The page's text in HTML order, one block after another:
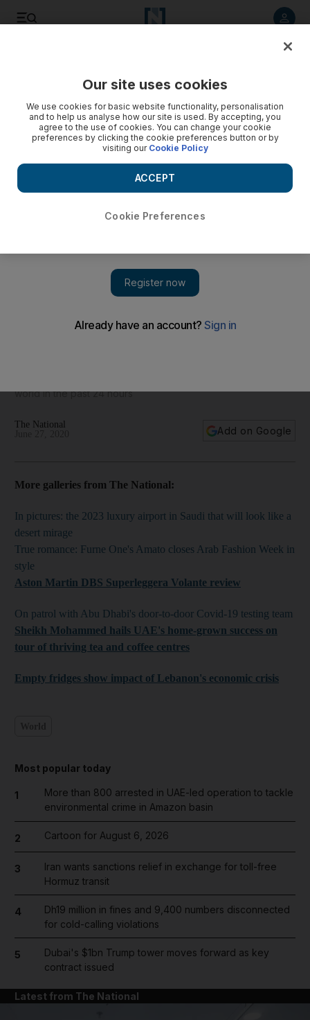
world in the past 24 hours
The National
Add on Google
More galleries from The National:
In pictures: the 2023 luxury airport in Saudi that will look like a
desert mirage
True romance: Furne One's Amato closes Arab Fashion Week in
style
Aston Martin DBS Superleggera Volante review
On patrol with Abu Dhabi's door-to-door Covid-19 testing team
Sheikh Mohammed hails UAE's home-grown success on
tour of thriving tea and coffee centres
Empty fridges show impact of Lebanon's economic crisis
Most popular today
1
More than 800 arrested in UAE-led operation to tackle
environmental crime in Amazon basin
2 Cartoon for August 6, 2026
3
Iran wants sanctions relief in exchange for toll-free
Hormuz transit
4
Dh19 million in fines and 9,400 numbers disconnected
for cold-calling violations
5
Dubai's $1bn Trump tower moves forward as key
contract issued
Latest from The National
Our site uses cookies
We use cookies for basic website functionality, personalisation
and to help us analyse how our site is used. By accepting, you
agree to the use of cookies. You can change your cookie
preferences by clicking the cookie preferences button or by
visiting our Cookie Policy
Cookie Preferences
ACCEPT